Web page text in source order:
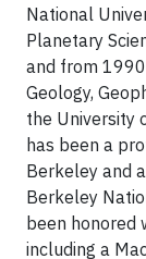
National
Planetary
and from
Geology,
the University
has been a
Berkeley and
Berkeley
been honored
including a